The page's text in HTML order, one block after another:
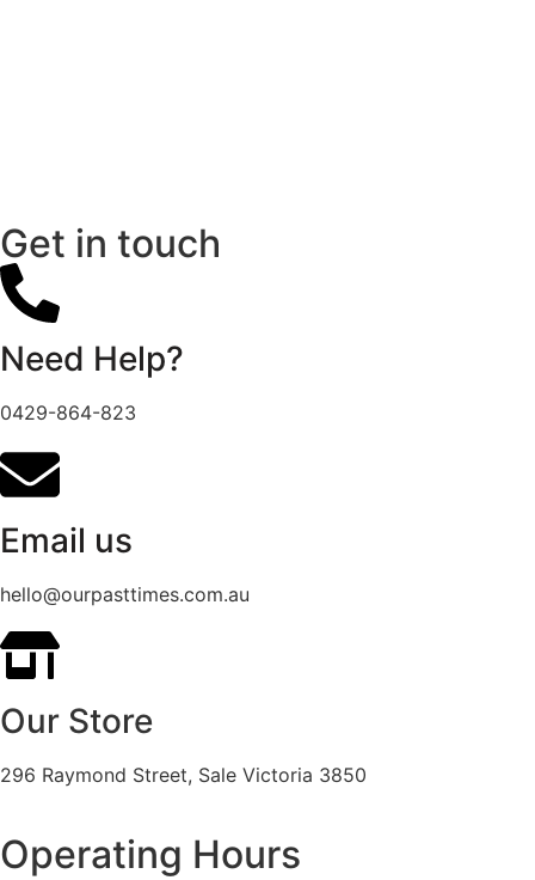
Get in touch
Need Help?
0429-864-823
Email us
hello@ourpasttimes.com.au
Our Store
296 Raymond Street, Sale Victoria 3850
Operating Hours